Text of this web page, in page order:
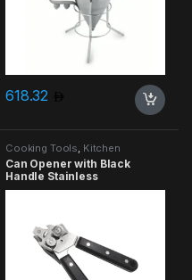
618.32
Cooking Tools Kitchen
Accessories & More
Can Opener with Black
Handle Stainless